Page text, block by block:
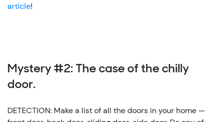
article!
Mystery #2: The case of the chilly
door.
DETECTION: Make a list of all the doors in your home —